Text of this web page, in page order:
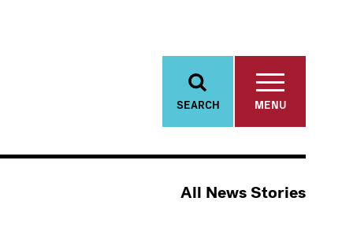
SEARCH MENU
All News Stories